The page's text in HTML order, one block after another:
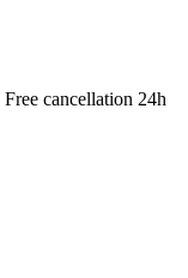
Free cancellation 24h